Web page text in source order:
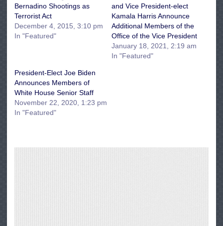
Bernadino Shootings as
Terrorist Act
December 4, 2015, 3:10 pm
In "Featured"
and Vice President-elect
Kamala Harris Announce
Additional Members of the
Office of the Vice President
January 18, 2021, 2:19 am
In "Featured"
President-Elect Joe Biden
Announces Members of
White House Senior Staff
November 22, 2020, 1:23 pm
In "Featured"